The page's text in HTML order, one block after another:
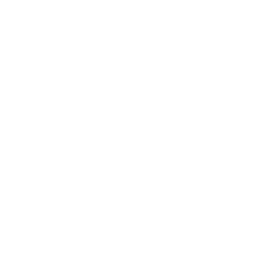
product to your cart.